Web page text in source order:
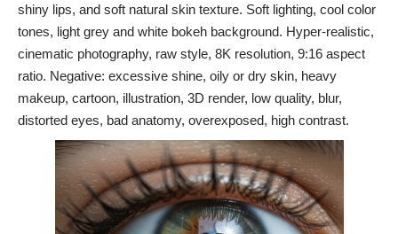
shiny lips, and soft natural skin texture. Soft lighting, cool color
tones, light grey and white bokeh background. Hyper-realistic,
cinematic photography, raw style, 8K resolution, 9:16 aspect
ratio. Negative: excessive shine, oily or dry skin, heavy
makeup, cartoon, illustration, 3D render, low quality, blur,
distorted eyes, bad anatomy, overexposed, high contrast.